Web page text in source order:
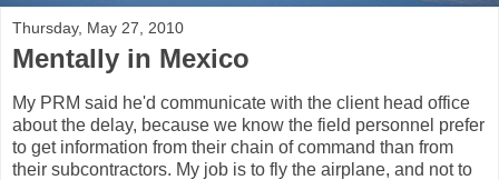
Thursday, May 27, 2010
Mentally in Mexico
My PRM said he'd communicate with the client head office
about the delay, because we know the field personnel prefer
to get information from their chain of command than from
their subcontractors. My job is to fly the airplane, and not to